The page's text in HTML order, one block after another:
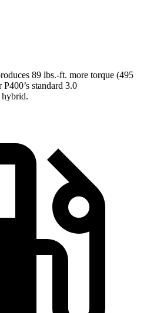
89 lbs.-ft. more torque (495
standard 3.0
hybrid.